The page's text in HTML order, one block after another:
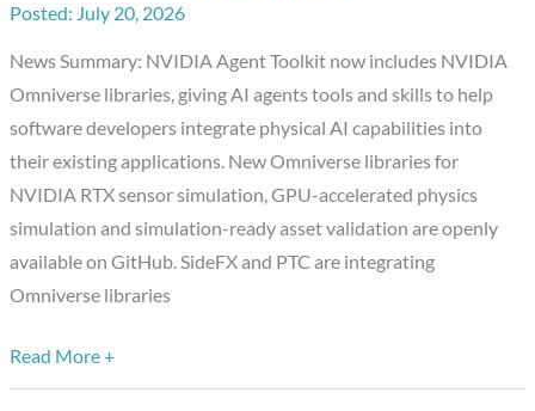
July 20, 2026
News Summary: NVIDIA Agent Toolkit now includes NVIDIA
Omniverse libraries, giving AI agents tools and skills to help
software developers integrate physical AI capabilities into
their existing applications. New Omniverse libraries for
NVIDIA RTX sensor simulation, GPU-accelerated physics
simulation and simulation-ready asset validation are openly
available on GitHub. SideFX and PTC are integrating
Omniverse libraries
With
New
Omniverse
Libraries,
Putting
AI
Agents
to
Work
Simulation-
Ready
Read More +